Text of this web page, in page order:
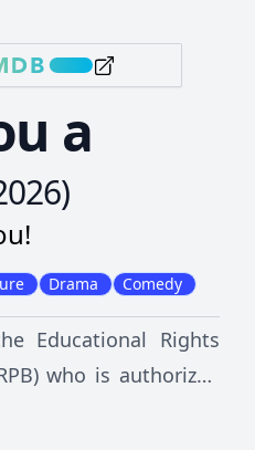
a
)
Drama Comedy
Educational Rights
who is authorized
to use physical